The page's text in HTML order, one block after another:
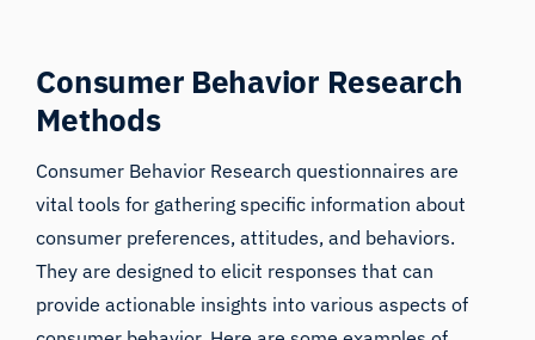
Consumer Behavior Research
Methods
Consumer Behavior Research questionnaires are
vital tools for gathering specific information about
consumer preferences, attitudes, and behaviors.
They are designed to elicit responses that can
provide actionable insights into various aspects of